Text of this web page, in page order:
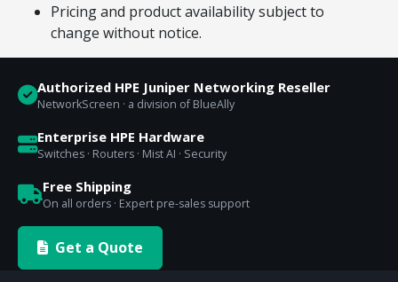
Pricing and product availability subject to
change without notice.
Authorized HPE Juniper Networking Reseller
NetworkScreen · a division of BlueAlly
Enterprise HPE Hardware
Switches · Routers · Mist AI · Security
Free Shipping
On all orders · Expert pre-sales support
Get a Quote